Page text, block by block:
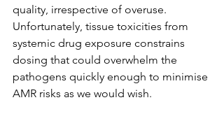
quality, irrespective of overuse.
Unfortunately, tissue toxicities from
systemic drug exposure constrains
dosing that could overwhelm the
pathogens quickly enough to minimise
AMR risks as we would wish.